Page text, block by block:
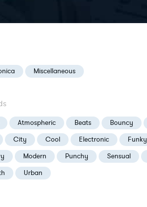
Miscellaneous
Atmospheric Beats Bouncy
City Cool Electronic Funky
Modern Punchy Sensual
Urban